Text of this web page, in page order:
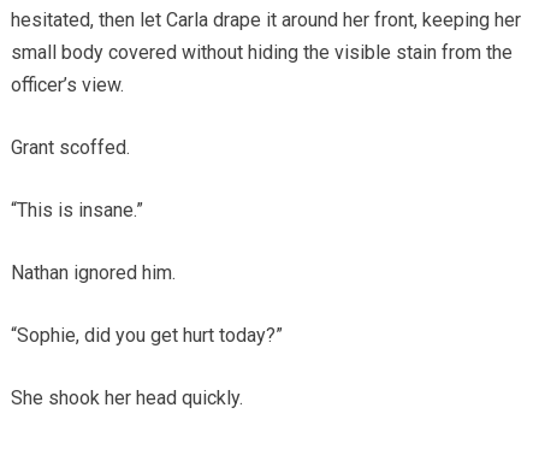
hesitated, then let Carla drape it around her front, keeping her
small body covered without hiding the visible stain from the
officer’s view.
Grant scoffed.
“This is insane.”
Nathan ignored him.
“Sophie, did you get hurt today?”
She shook her head quickly.